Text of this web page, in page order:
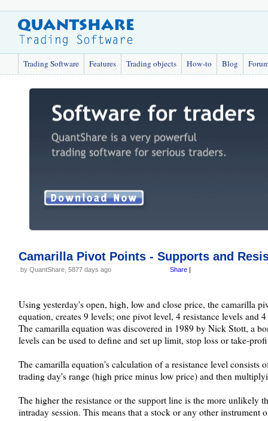
Trading Software Features Trading objects How-to Blog
Camarilla Pivot Points - Supports and
by QuantShare, 5877 days ago Share |
Using yesterday's open, high, low and close price, the camarilla
equation, creates 9 levels; one pivot level, 4 resistance levels and
The camarilla equation was discovered in 1989 by Nick Stott, a
levels can be used to define and set up limit, stop loss or take-
The camarilla equation's calculation of a resistance level consists
trading day's range (high price minus low price) and then
The higher the resistance or the support line is the more unlikely
intraday session. This means that a stock or any other instrument